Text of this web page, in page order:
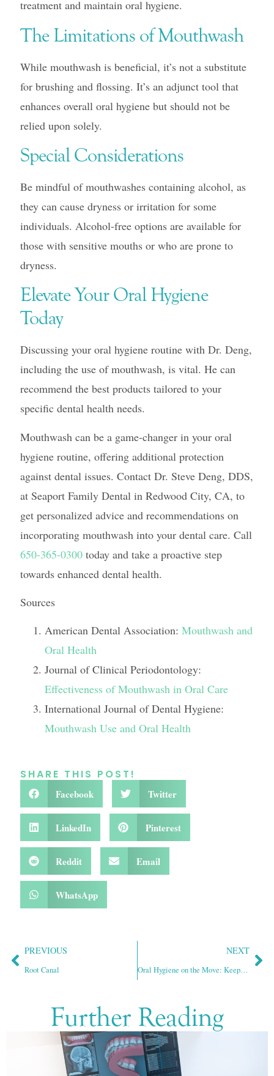
treatment and maintain oral hygiene.
The Limitations of Mouthwash
While mouthwash is beneficial, it’s not a substitute
for brushing and flossing. It’s an adjunct tool that
enhances overall oral hygiene but should not be
relied upon solely.
Special Considerations
Be mindful of mouthwashes containing alcohol, as
they can cause dryness or irritation for some
individuals. Alcohol-free options are available for
those with sensitive mouths or who are prone to
dryness.
Elevate Your Oral Hygiene
Today
Discussing your oral hygiene routine with Dr. Deng,
including the use of mouthwash, is vital. He can
recommend the best products tailored to your
specific dental health needs.
Mouthwash can be a game-changer in your oral
hygiene routine, offering additional protection
against dental issues. Contact Dr. Steve Deng, DDS,
at Seaport Family Dental in Redwood City, CA, to
get personalized advice and recommendations on
incorporating mouthwash into your dental care. Call
650-365-0300today and take a proactive step
towards enhanced dental health.
Sources
American Dental Association: Mouthwash and
Oral Health
Journal of Clinical Periodontology:
Effectiveness of Mouthwash in Oral Care
International Journal of Dental Hygiene:
Mouthwash Use and Oral Health
SHARE THIS POST!
Facebook Twitter
LinkedIn Pinterest
Reddit Email
WhatsApp
PREVIOUS
Root Canal
NEXT
Oral Hygiene on the Move: Keeping Teeth Clean While Traveling
Further Reading